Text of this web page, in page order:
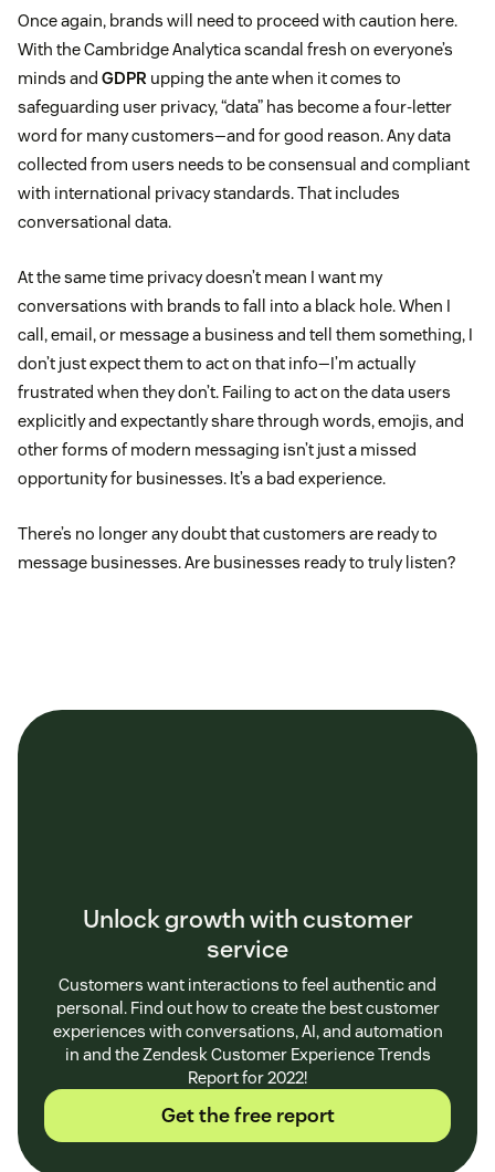
Once again, brands will need to proceed with caution here.
With the Cambridge Analytica scandal fresh on everyone’s
minds and GDPR upping the ante when it comes to
safeguarding user privacy, “data” has become a four-letter
word for many customers—and for good reason. Any data
collected from users needs to be consensual and compliant
with international privacy standards. That includes
conversational data.
At the same time privacy doesn’t mean I want my
conversations with brands to fall into a black hole. When I
call, email, or message a business and tell them something, I
don’t just expect them to act on that info—I’m actually
frustrated when they don’t. Failing to act on the data users
explicitly and expectantly share through words, emojis, and
other forms of modern messaging isn’t just a missed
opportunity for businesses. It’s a bad experience.
There’s no longer any doubt that customers are ready to
message businesses. Are businesses ready to truly listen?
Unlock growth with customer
service
Customers want interactions to feel authentic and
personal. Find out how to create the best customer
experiences with conversations, AI, and automation
in and the Zendesk Customer Experience Trends
Report for 2022!
Get the free report